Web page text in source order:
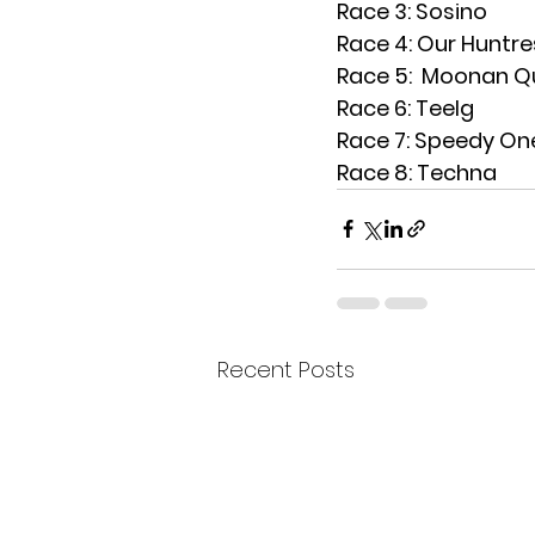
Race 3: Sosino
Race 4: Our
Race 5:  Moonan
Race 6: Teelg
Race 7: Speedy
Race 8: Techna
Recent Posts